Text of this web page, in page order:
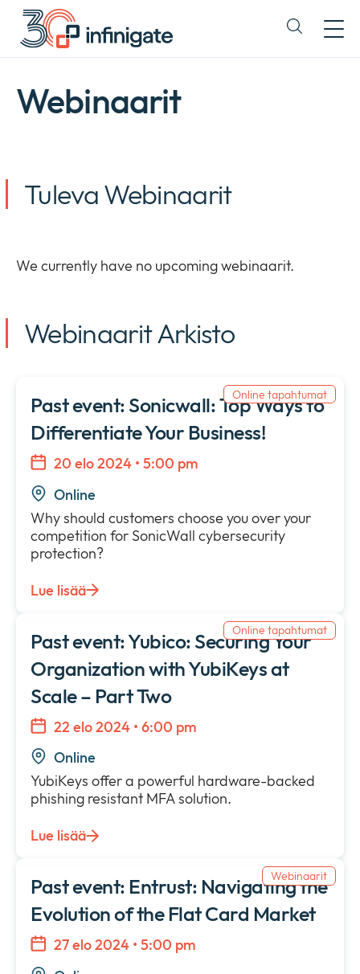
Siirry
sisältöön
Expand
Yritys
a
sub
or
Tietosuojakäytäntö
Webinaarit
Tuleva Webinaarit
We currently have no upcoming webinaarit.
Webinaarit Arkisto
Online tapahtumat
Past event: Sonicwall: Top Ways to
Differentiate Your Business!
20 elo 2024 • 5:00 pm
Online
Why should customers choose you over your
competition for SonicWall cybersecurity
protection?
Lue lisää
Online tapahtumat
Past event: Yubico: Securing Your
Organization with YubiKeys at
Scale – Part Two
22 elo 2024 • 6:00 pm
Online
YubiKeys offer a powerful hardware-backed
phishing resistant MFA solution.
Lue lisää
Webinaarit
Past event: Entrust: Navigating the
Evolution of the Flat Card Market
27 elo 2024 • 5:00 pm